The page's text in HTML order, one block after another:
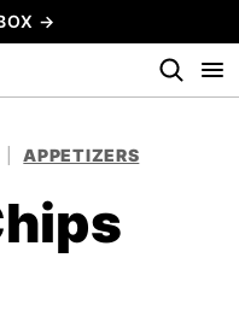
→
APPETIZERS